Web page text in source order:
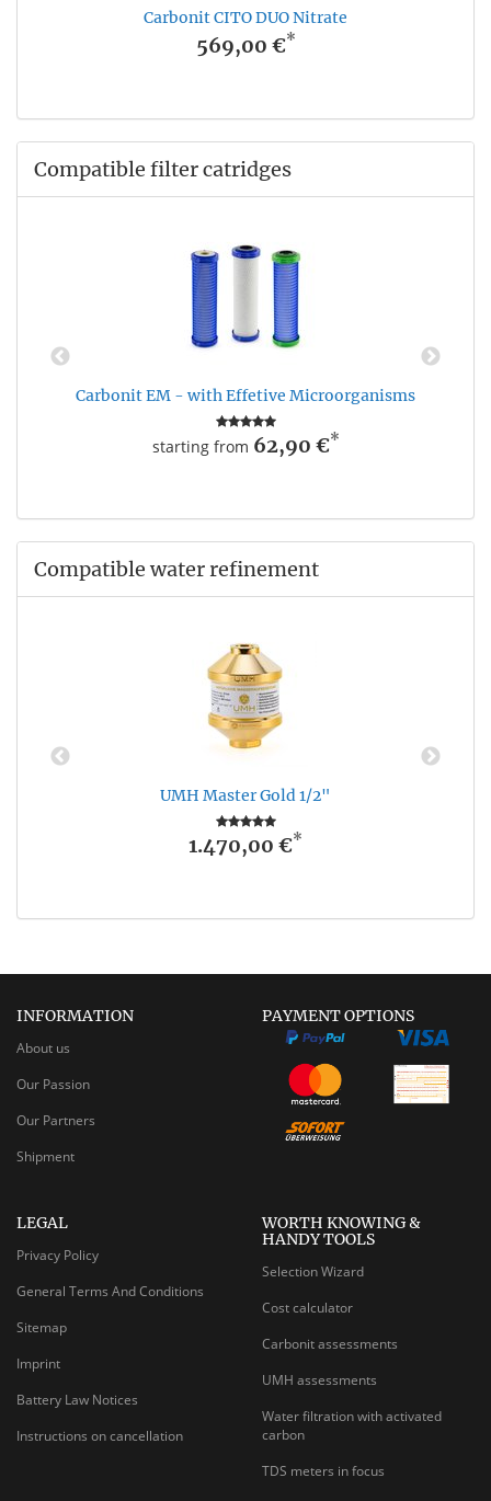
Carbonit CITO DUO Nitrate
569,00 €*
Compatible filter catridges
Carbonit EM - with Effetive Microorganisms
starting from 62,90 €*
Compatible water refinement
UMH Master Gold 1/2"
1.470,00 €*
INFORMATION
About us
Our Passion
Our Partners
Shipment
PAYMENT OPTIONS
LEGAL
Privacy Policy
General Terms And Conditions
Sitemap
Imprint
Battery Law Notices
Instructions on cancellation
WORTH KNOWING &
HANDY TOOLS
Selection Wizard
Cost calculator
Carbonit assessments
UMH assessments
Water filtration with activated
carbon
TDS meters in focus